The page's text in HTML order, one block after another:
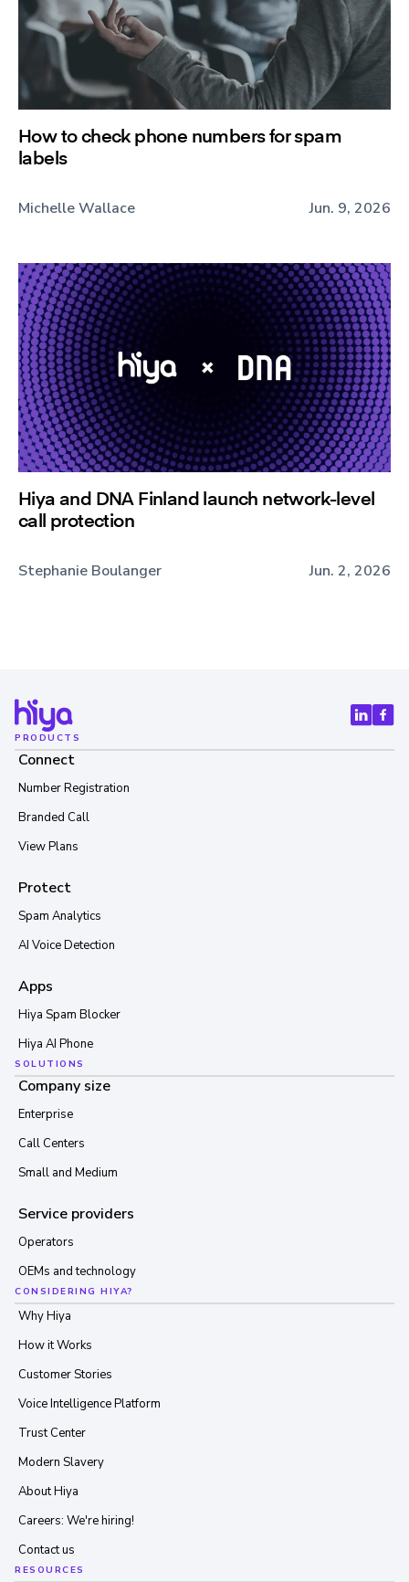
How to check phone numbers for spam
labels
Michelle Wallace Jun. 9, 2026
Hiya and DNA Finland launch network-level
call protection
Stephanie Boulanger Jun. 2, 2026
PRODUCTS
Connect
Number Registration
Branded Call
View Plans
Protect
Spam Analytics
AI Voice Detection
Apps
Hiya Spam Blocker
Hiya AI Phone
SOLUTIONS
Company size
Enterprise
Call Centers
Small and Medium
Service providers
Operators
OEMs and technology
CONSIDERING HIYA?
Why Hiya
How it Works
Customer Stories
Voice Intelligence Platform
Trust Center
Modern Slavery
About Hiya
Careers: We're hiring!
Contact us
RESOURCES